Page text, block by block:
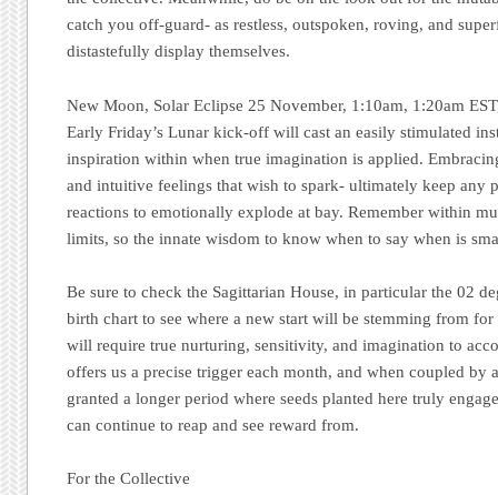
catch you off-guard- as restless, outspoken, roving, and
distastefully display themselves.
New Moon, Solar Eclipse 25 November, 1:10am, 1:20am
Early Friday’s Lunar kick-off will cast an easily stimulated
inspiration within when true imagination is applied.
and intuitive feelings that wish to spark- ultimately keep any
reactions to emotionally explode at bay. Remember within
limits, so the innate wisdom to know when to say when is
Be sure to check the Sagittarian House, in particular the 02
birth chart to see where a new start will be stemming from for
will require true nurturing, sensitivity, and imagination to
offers us a precise trigger each month, and when coupled by
granted a longer period where seeds planted here truly
can continue to reap and see reward from.
For the Collective